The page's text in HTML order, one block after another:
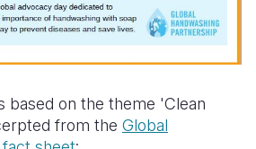
based on the theme 'Clean
from the Global